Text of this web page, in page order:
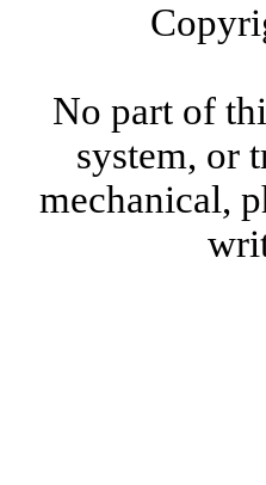
No part of
system, or
mechanical,